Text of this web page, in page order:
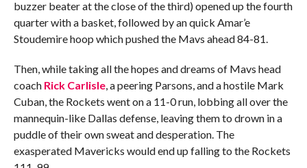
buzzer beater at the close of the third) opened up the fourth
quarter with a basket, followed by an quick Amar’e
Stoudemire hoop which pushed the Mavs ahead 84-81.
Then, while taking all the hopes and dreams of Mavs head
coach Rick Carlisle, a peering Parsons, and a hostile Mark
Cuban, the Rockets went on a 11-0 run, lobbing all over the
mannequin-like Dallas defense, leaving them to drown in a
puddle of their own sweat and desperation. The
exasperated Mavericks would end up falling to the Rockets